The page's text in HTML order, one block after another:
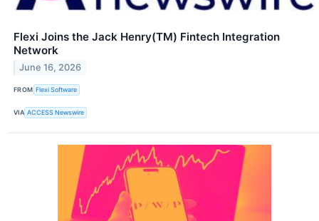
Flexi Joins the Jack Henry(TM) Fintech Integration
Network
June 16, 2026
FROM Flexi Software
VIA ACCESS Newswire